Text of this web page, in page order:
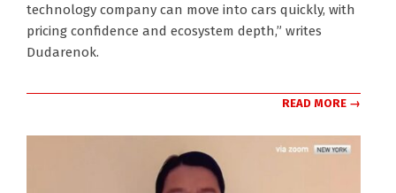
technology company can move into cars quickly, with
pricing confidence and ecosystem depth,” writes
Dudarenok.
READ MORE →